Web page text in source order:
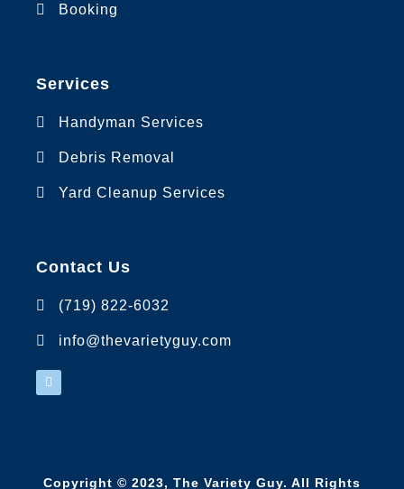
Booking
Services
Handyman Services
Debris Removal
Yard Cleanup Services
Contact Us
(719) 822-6032
info@thevarietyguy.com
Copyright © 2023, The Variety Guy. All Rights